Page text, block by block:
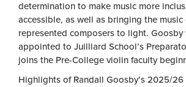
determination to make music more
accessible, as well as bringing the music
represented composers to light. Goosby
appointed to Juilliard School’s
joins the Pre-College violin faculty
Highlights of Randall Goosby’s 2025/26